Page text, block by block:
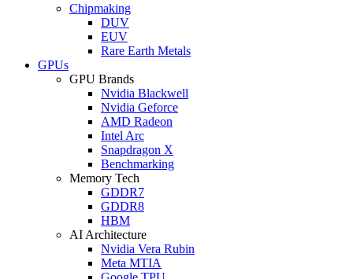
Chipmaking
DUV
EUV
Rare Earth Metals
GPUs
GPU Brands
Nvidia Blackwell
Nvidia Geforce
AMD Radeon
Intel Arc
Snapdragon X
Benchmarking
Memory Tech
GDDR7
GDDR8
HBM
AI Architecture
Nvidia Vera Rubin
Meta MTIA